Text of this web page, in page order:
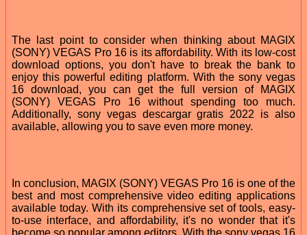
The last point to consider when thinking about MAGIX
(SONY) VEGAS Pro 16 is its affordability. With its low-cost
download options, you don't have to break the bank to
enjoy this powerful editing platform. With the sony vegas
16 download, you can get the full version of MAGIX
(SONY) VEGAS Pro 16 without spending too much.
Additionally, sony vegas descargar gratis 2022 is also
available, allowing you to save even more money.
In conclusion, MAGIX (SONY) VEGAS Pro 16 is one of the
best and most comprehensive video editing applications
available today. With its comprehensive set of tools, easy-
to-use interface, and affordability, it's no wonder that it's
become so popular among editors. With the sony vegas 16